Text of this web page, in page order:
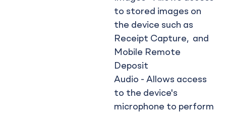
to stored images on
the device such as
Receipt Capture, and
Mobile Remote
Deposit
Audio - Allows access
to the device's
microphone to perform